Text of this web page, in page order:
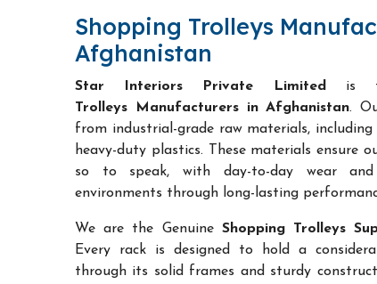
Shopping Trolleys
Afghanistan
Star Interiors Private Limited is
Trolleys Manufacturers in Afghanistan.
from industrial-grade raw materials,
heavy-duty plastics. These materials ensure
so to speak, with day-to-day wear
environments through long-lasting
We are the Genuine Shopping Trolleys
Every rack is designed to hold a
through its solid frames and sturdy